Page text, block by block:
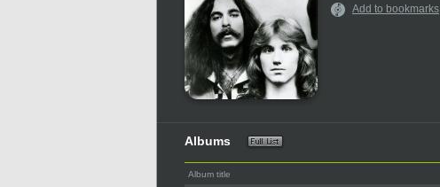
Add to bookmarks
Albums
Album title